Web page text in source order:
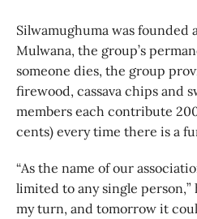
Silwamughuma was founded
Mulwana, the group’s
someone dies, the group
firewood, cassava chips and
members each contribute
cents) every time there is a
“As the name of our
limited to any single person,”
my turn, and tomorrow it